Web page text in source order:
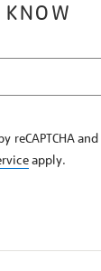
KNOW
reCAPTCHA
apply.